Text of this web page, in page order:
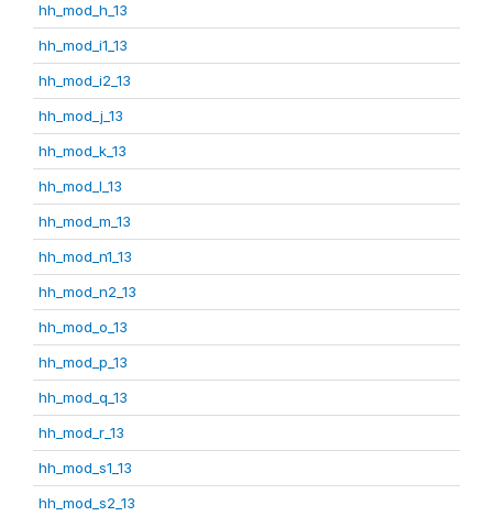
hh_mod_h_13
hh_mod_i1_13
hh_mod_i2_13
hh_mod_j_13
hh_mod_k_13
hh_mod_l_13
hh_mod_m_13
hh_mod_n1_13
hh_mod_n2_13
hh_mod_o_13
hh_mod_p_13
hh_mod_q_13
hh_mod_r_13
hh_mod_s1_13
hh_mod_s2_13